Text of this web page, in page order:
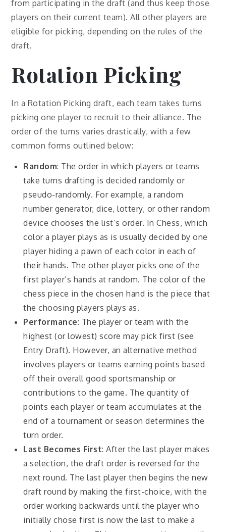
from participating in the draft (and thus keep those
players on their current team). All other players are
eligible for picking, depending on the rules of the
draft.
Rotation Picking
In a Rotation Picking draft, each team takes turns
picking one player to recruit to their alliance. The
order of the turns varies drastically, with a few
common forms outlined below:
Random: The order in which players or teams
take turns drafting is decided randomly or
pseudo-randomly. For example, a random
number generator, dice, lottery, or other random
device chooses the list’s order. In Chess, which
color a player plays as is usually decided by one
player hiding a pawn of each color in each of
their hands. The other player picks one of the
first player’s hands at random. The color of the
chess piece in the chosen hand is the piece that
the choosing players plays as.
Performance: The player or team with the
highest (or lowest) score may pick first (see
Entry Draft). However, an alternative method
involves players or teams earning points based
off their overall good sportsmanship or
contributions to the game. The quantity of
points each player or team accumulates at the
end of a tournament or season determines the
turn order.
Last Becomes First: After the last player makes
a selection, the draft order is reversed for the
next round. The last player then begins the new
draft round by making the first-choice, with the
order working backwards until the player who
initially chose first is now the last to make a